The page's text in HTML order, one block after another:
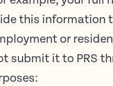
this information
or
submit it to PRS